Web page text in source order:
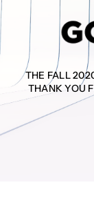
THE FALL
THANK YOU